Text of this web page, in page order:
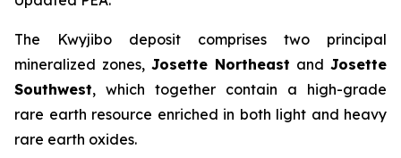
The Kwyjibo deposit comprises two principal
mineralized zones, Josette Northeast and Josette
Southwest, which together contain a high-grade
rare earth resource enriched in both light and heavy
rare earth oxides.